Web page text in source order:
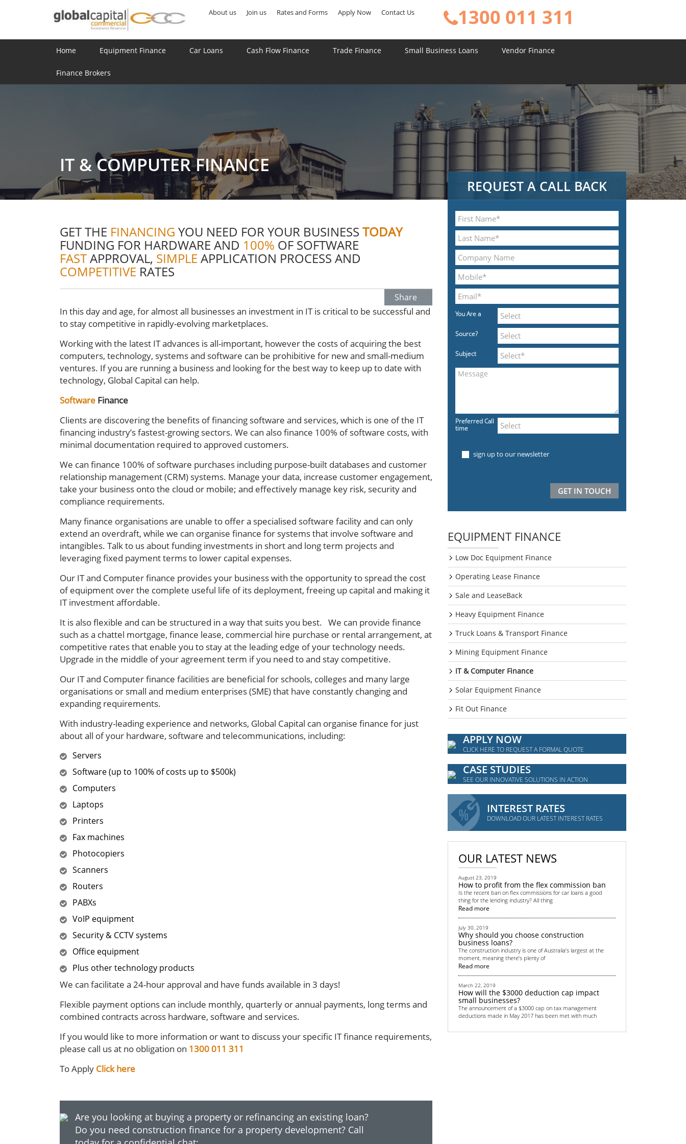
About us Join us Rates and Forms Apply Now Contact Us 1300 011 311
Home Equipment Finance Car Loans Cash Flow Finance Trade Finance Small Business Loans Vendor Finance
Finance Brokers
IT & COMPUTER FINANCE
GET THE FINANCING YOU NEED FOR YOUR BUSINESS TODAY
FUNDING FOR HARDWARE AND 100% OF SOFTWARE
FASTAPPROVAL, SIMPLE APPLICATION PROCESS AND
COMPETITIVE RATES
Share
In this day and age, for almost all businesses an investment in IT is critical to be successful and
to stay competitive in rapidly-evolving marketplaces.
Working with the latest IT advances is all-important, however the costs of acquiring the best
computers, technology, systems and software can be prohibitive for new and small-medium
ventures. If you are running a business and looking for the best way to keep up to date with
technology, Global Capital can help.
Software Finance
Clients are discovering the benefits of financing software and services, which is one of the IT
financing industry’s fastest-growing sectors. We can also finance 100% of software costs, with
minimal documentation required to approved customers.
We can finance 100% of software purchases including purpose-built databases and customer
relationship management (CRM) systems. Manage your data, increase customer engagement,
take your business onto the cloud or mobile; and effectively manage key risk, security and
compliance requirements.
Many finance organisations are unable to offer a specialised software facility and can only
extend an overdraft, while we can organise finance for systems that involve software and
intangibles. Talk to us about funding investments in short and long term projects and
leveraging fixed payment terms to lower capital expenses.
Our IT and Computer finance provides your business with the opportunity to spread the cost
of equipment over the complete useful life of its deployment, freeing up capital and making it
IT investment affordable.
It is also flexible and can be structured in a way that suits you best. We can provide finance
such as a chattel mortgage, finance lease, commercial hire purchase or rental arrangement, at
competitive rates that enable you to stay at the leading edge of your technology needs.
Upgrade in the middle of your agreement term if you need to and stay competitive.
Our IT and Computer finance facilities are beneficial for schools, colleges and many large
organisations or small and medium enterprises (SME) that have constantly changing and
expanding requirements.
With industry-leading experience and networks, Global Capital can organise finance for just
about all of your hardware, software and telecommunications, including:
Servers
Software (up to 100% of costs up to $500k)
Computers
Laptops
Printers
Fax machines
Photocopiers
Scanners
Routers
PABXs
VoIP equipment
Security & CCTV systems
Office equipment
Plus other technology products
We can facilitate a 24-hour approval and have funds available in 3 days!
Flexible payment options can include monthly, quarterly or annual payments, long terms and
combined contracts across hardware, software and services.
If you would like to more information or want to discuss your specific IT finance requirements,
please call us at no obligation on 1300 011 311
To Apply Click here
Are you looking at buying a property or refinancing an existing loan?
Do you need construction finance for a property development? Call
REQUEST A CALL BACK
You Are a
Source?
Subject
Preferred Call
time
sign up to our newsletter
EQUIPMENT FINANCE
Low Doc Equipment Finance
Operating Lease Finance
Sale and LeaseBack
Heavy Equipment Finance
Truck Loans & Transport Finance
Mining Equipment Finance
IT & Computer Finance
Solar Equipment Finance
Fit Out Finance
APPLY NOW
CLICK HERE TO REQUEST A FORMAL QUOTE
CASE STUDIES
SEE OUR INNOVATIVE SOLUTIONS IN ACTION
INTEREST RATES
DOWNLOAD OUR LATEST INTEREST RATES
OUR LATEST NEWS
August 23, 2019
How to profit from the flex commission ban
Is the recent ban on flex commissions for car loans a good
thing for the lending industry? All thing
Read more
July 30, 2019
Why should you choose construction
business loans?
The construction industry is one of Australia’s largest at the
moment, meaning there’s plenty of
Read more
March 22, 2019
How will the $3000 deduction cap impact
small businesses?
The announcement of a $3000 cap on tax management
deductions made in May 2017 has been met with much